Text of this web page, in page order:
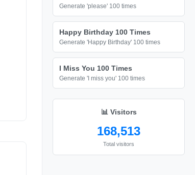
Generate 'please' 100 times
Happy Birthday 100 Times
Generate 'Happy Birthday' 100 times
I Miss You 100 Times
Generate 'I miss you' 100 times
📊 Visitors
168,513
Total visitors